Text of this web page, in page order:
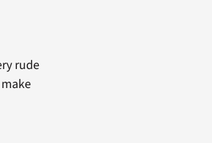
rude